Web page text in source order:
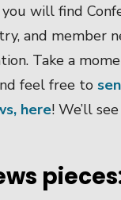
will find
and member
Take a
feel free to
here! We’ll